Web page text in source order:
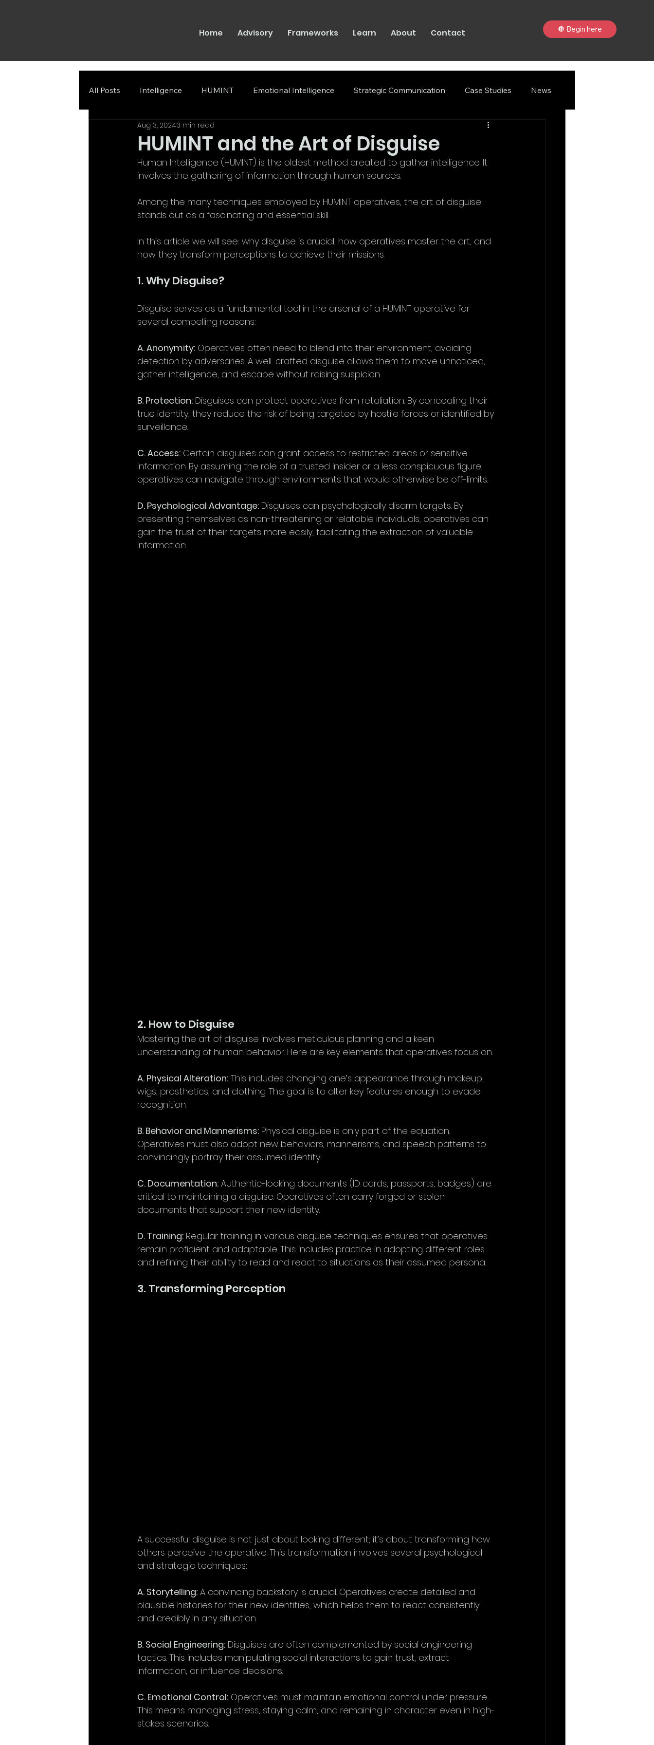
Home Advisory Frameworks Learn About Contact 🔘 Begin here
All Posts Intelligence HUMINT Emotional Intelligence Strategic Communication Case Studies News
HUMINT and the Art of Disguise
Aug 3, 20243 min read
Human Intelligence (HUMINT) is the oldest method created to gather intelligence. It
involves the gathering of information through human sources.
Among the many techniques employed by HUMINT operatives, the art of disguise
stands out as a fascinating and essential skill.
In this article we will see: why disguise is crucial, how operatives master the art, and
how they transform perceptions to achieve their missions.
1. Why Disguise?
Disguise serves as a fundamental tool in the arsenal of a HUMINT operative for
several compelling reasons:
A. Anonymity: Operatives often need to blend into their environment, avoiding
detection by adversaries. A well-crafted disguise allows them to move unnoticed,
gather intelligence, and escape without raising suspicion.
B. Protection: Disguises can protect operatives from retaliation. By concealing their
true identity, they reduce the risk of being targeted by hostile forces or identified by
surveillance.
C. Access: Certain disguises can grant access to restricted areas or sensitive
information. By assuming the role of a trusted insider or a less conspicuous figure,
operatives can navigate through environments that would otherwise be off-limits.
D. Psychological Advantage: Disguises can psychologically disarm targets. By
presenting themselves as non-threatening or relatable individuals, operatives can
gain the trust of their targets more easily, facilitating the extraction of valuable
information.
2. How to Disguise
Mastering the art of disguise involves meticulous planning and a keen
understanding of human behavior. Here are key elements that operatives focus on:
A. Physical Alteration: This includes changing one’s appearance through makeup,
wigs, prosthetics, and clothing. The goal is to alter key features enough to evade
recognition.
B. Behavior and Mannerisms: Physical disguise is only part of the equation.
Operatives must also adopt new behaviors, mannerisms, and speech patterns to
convincingly portray their assumed identity.
C. Documentation: Authentic-looking documents (ID cards, passports, badges) are
critical to maintaining a disguise. Operatives often carry forged or stolen
documents that support their new identity.
D. Training: Regular training in various disguise techniques ensures that operatives
remain proficient and adaptable. This includes practice in adopting different roles
and refining their ability to read and react to situations as their assumed persona.
3. Transforming Perception
A successful disguise is not just about looking different; it’s about transforming how
others perceive the operative. This transformation involves several psychological
and strategic techniques:
A. Storytelling: A convincing backstory is crucial. Operatives create detailed and
plausible histories for their new identities, which helps them to react consistently
and credibly in any situation.
B. Social Engineering: Disguises are often complemented by social engineering
tactics. This includes manipulating social interactions to gain trust, extract
information, or influence decisions.
C. Emotional Control: Operatives must maintain emotional control under pressure.
This means managing stress, staying calm, and remaining in character even in high-
stakes scenarios.